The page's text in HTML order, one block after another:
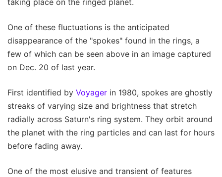
One of these fluctuations is the anticipated
disappearance of the "spokes" found in the rings, a
few of which can be seen above in an image captured
on Dec. 20 of last year.
First identified by Voyager in 1980, spokes are ghostly
streaks of varying size and brightness that stretch
radially across Saturn's ring system. They orbit around
the planet with the ring particles and can last for hours
before fading away.
One of the most elusive and transient of features